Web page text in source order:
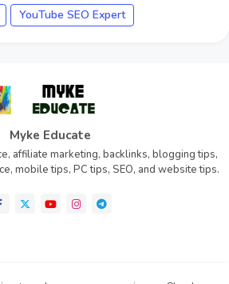
YouTube SEO Expert
Myke Educate
affiliate marketing, backlinks, blogging tips,
mobile tips, PC tips, SEO, and website tips.